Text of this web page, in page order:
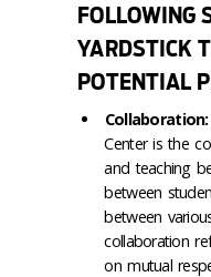
FOLLOWING
YARDSTICK
POTENTIAL
Collaboration:
Center is the
and teaching
between
between
collaboration
on mutual